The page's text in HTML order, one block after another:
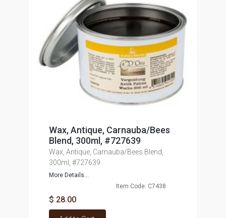
Wax, Antique, Carnauba/Bees
Blend, 300ml, #727639
Wax, Antique, Carnauba/Bees Blend,
300ml, #727639
More Details...
Item Code: C7438
$ 28.00